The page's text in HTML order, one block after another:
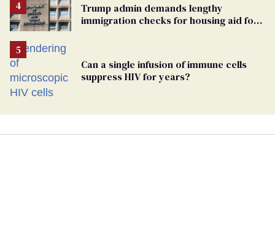
Trump admin demands lengthy
immigration checks for housing aid for
Can a single infusion of immune cells
suppress HIV for years?